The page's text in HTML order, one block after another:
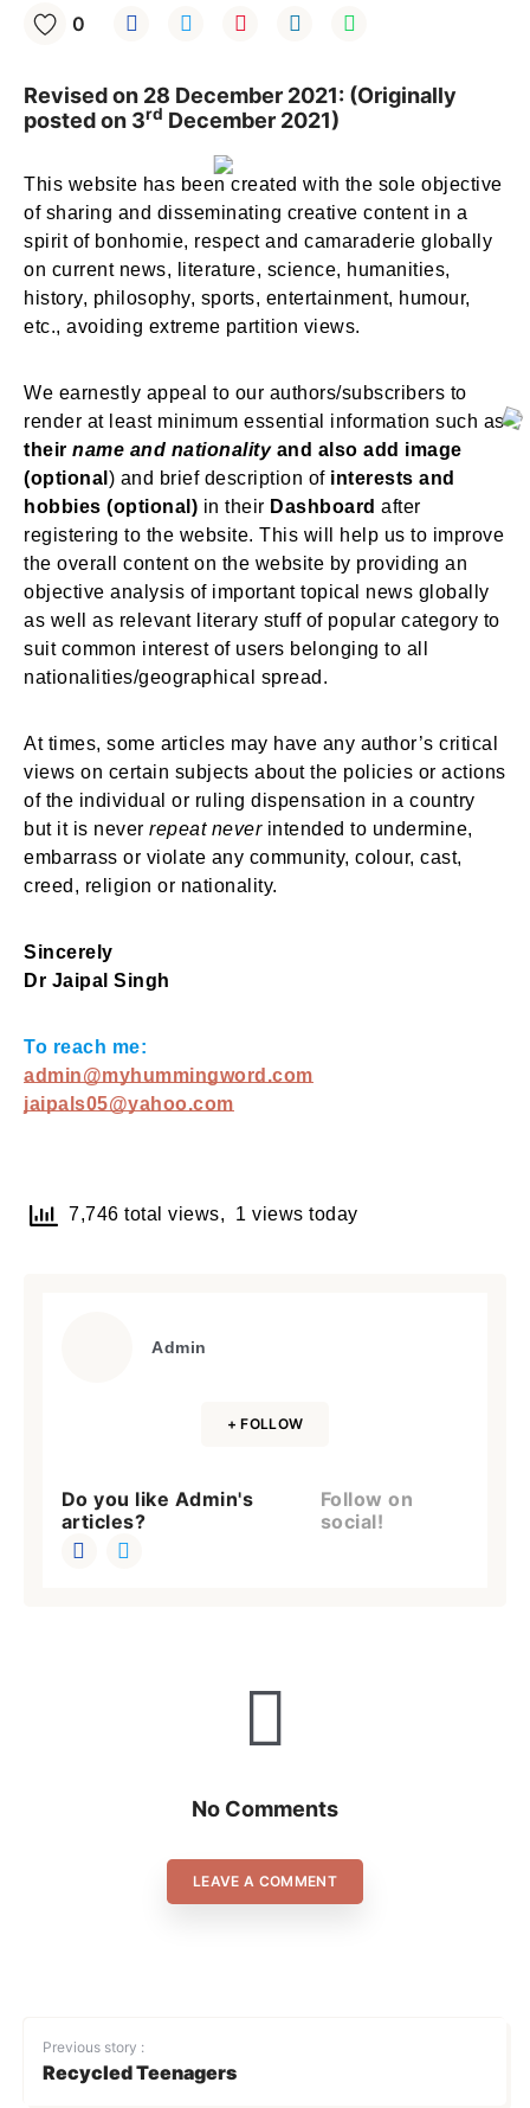
0
Revised on 28 December 2021: (Originally
posted on 3rd December 2021)
This website has been created with the sole objective
of sharing and disseminating creative content in a
spirit of bonhomie, respect and camaraderie globally
on current news, literature, science, humanities,
history, philosophy, sports, entertainment, humour,
etc., avoiding extreme partition views.
We earnestly appeal to our authors/subscribers to
render at least minimum essential information such as
their name and nationalityand also add image
(optional ) and brief description of interests and
hobbies (optional) in their Dashboard after
registering to the website. This will help us to improve
the overall content on the website by providing an
objective analysis of important topical news globally
as well as relevant literary stuff of popular category to
suit common interest of users belonging to all
nationalities/geographical spread.
At times, some articles may have any author’s critical
views on certain subjects about the policies or actions
of the individual or ruling dispensation in a country
but it is never repeat neverintended to undermine,
embarrass or violate any community, colour, cast,
creed, religion or nationality.
Sincerely
Dr Jaipal Singh
To reach me:
admin@myhummingword.com
jaipals05@yahoo.com
7,746 total views, 1 views today
Admin
+ FOLLOW
Do you like Admin's
articles?
Follow on
social!
No Comments
LEAVE A COMMENT
Previous story :
Recycled Teenagers